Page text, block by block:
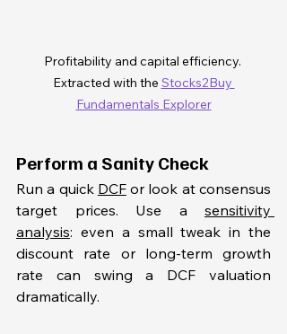
Profitability and capital efficiency.
Extracted with the Stocks2Buy
Fundamentals Explorer
Perform a Sanity Check
Run a quick DCF or look at consensus
target prices. Use a sensitivity
analysis: even a small tweak in the
discount rate or long-term growth
rate can swing a DCF valuation
dramatically.